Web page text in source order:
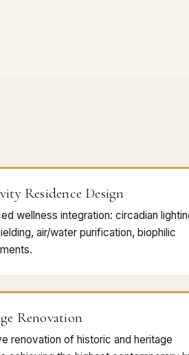
Residence Design
wellness integration: circadian
air/water purification, biophilic
Renovation
renovation of historic and heritage